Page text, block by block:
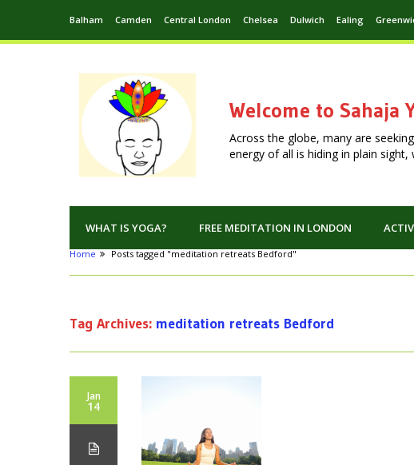
Balham Camden Central London Chelsea Dulwich Ealing
Welcome to Sahaja
Across the globe, many are
energy of all is hiding in plain
WHAT IS YOGA? FREE MEDITATION IN LONDON
Home Posts tagged "meditation retreats Bedford"
Tag Archives: meditation retreats Bedford
Jan
14